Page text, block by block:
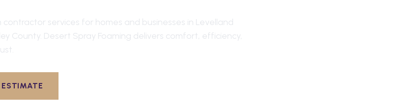
contractor services for homes and businesses in Levelland
County. Desert Spray Foaming delivers comfort, efficiency,
ESTIMATE